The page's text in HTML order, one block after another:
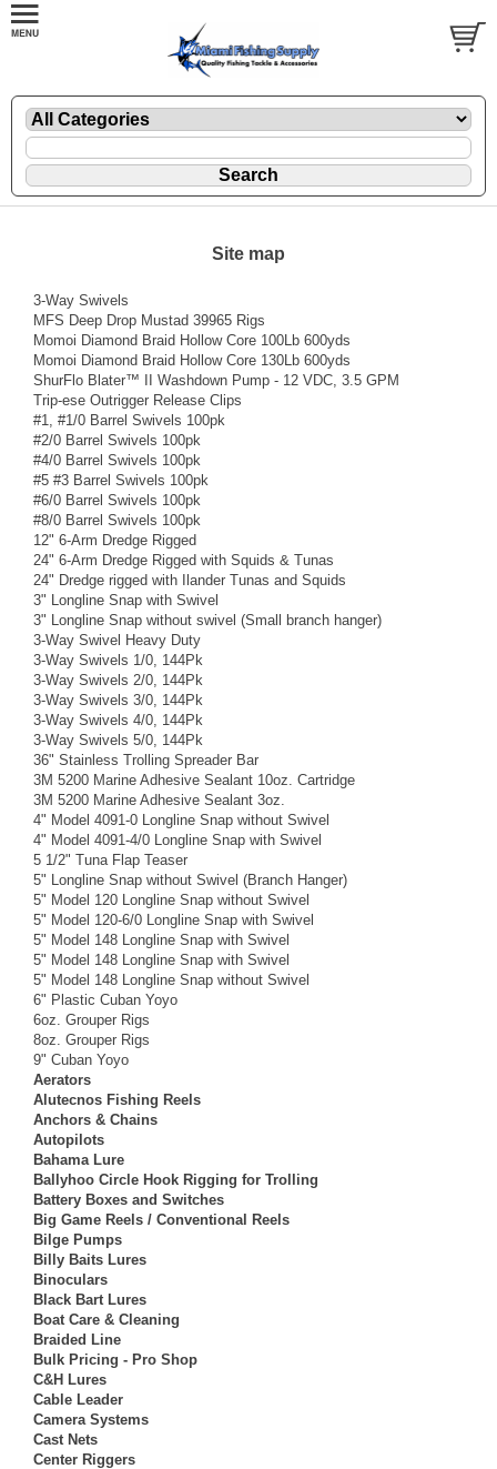
Site map
3-Way Swivels
MFS Deep Drop Mustad 39965 Rigs
Momoi Diamond Braid Hollow Core 100Lb 600yds
Momoi Diamond Braid Hollow Core 130Lb 600yds
ShurFlo Blater™ II Washdown Pump - 12 VDC, 3.5 GPM
Trip-ese Outrigger Release Clips
#1, #1/0 Barrel Swivels 100pk
#2/0 Barrel Swivels 100pk
#4/0 Barrel Swivels 100pk
#5 #3 Barrel Swivels 100pk
#6/0 Barrel Swivels 100pk
#8/0 Barrel Swivels 100pk
12" 6-Arm Dredge Rigged
24" 6-Arm Dredge Rigged with Squids & Tunas
24" Dredge rigged with Ilander Tunas and Squids
3" Longline Snap with Swivel
3" Longline Snap without swivel (Small branch hanger)
3-Way Swivel Heavy Duty
3-Way Swivels 1/0, 144Pk
3-Way Swivels 2/0, 144Pk
3-Way Swivels 3/0, 144Pk
3-Way Swivels 4/0, 144Pk
3-Way Swivels 5/0, 144Pk
36" Stainless Trolling Spreader Bar
3M 5200 Marine Adhesive Sealant 10oz. Cartridge
3M 5200 Marine Adhesive Sealant 3oz.
4" Model 4091-0 Longline Snap without Swivel
4" Model 4091-4/0 Longline Snap with Swivel
5 1/2" Tuna Flap Teaser
5" Longline Snap without Swivel (Branch Hanger)
5" Model 120 Longline Snap without Swivel
5" Model 120-6/0 Longline Snap with Swivel
5" Model 148 Longline Snap with Swivel
5" Model 148 Longline Snap with Swivel
5" Model 148 Longline Snap without Swivel
6" Plastic Cuban Yoyo
6oz. Grouper Rigs
8oz. Grouper Rigs
9" Cuban Yoyo
Aerators
Alutecnos Fishing Reels
Anchors & Chains
Autopilots
Bahama Lure
Ballyhoo Circle Hook Rigging for Trolling
Battery Boxes and Switches
Big Game Reels / Conventional Reels
Bilge Pumps
Billy Baits Lures
Binoculars
Black Bart Lures
Boat Care & Cleaning
Braided Line
Bulk Pricing - Pro Shop
C&H Lures
Cable Leader
Camera Systems
Cast Nets
Center Riggers